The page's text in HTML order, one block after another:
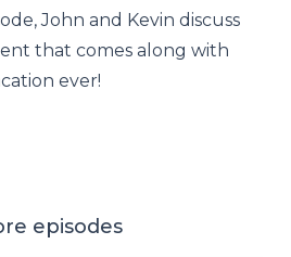
John and Kevin discuss
that comes along with
ever!
episodes